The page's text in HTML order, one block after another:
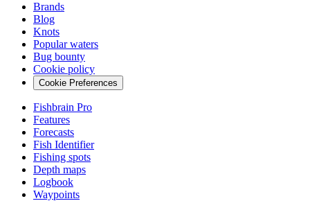
Brands
Blog
Knots
Popular waters
Bug bounty
Cookie policy
Cookie Preferences
Fishbrain Pro
Features
Forecasts
Fish Identifier
Fishing spots
Depth maps
Logbook
Waypoints